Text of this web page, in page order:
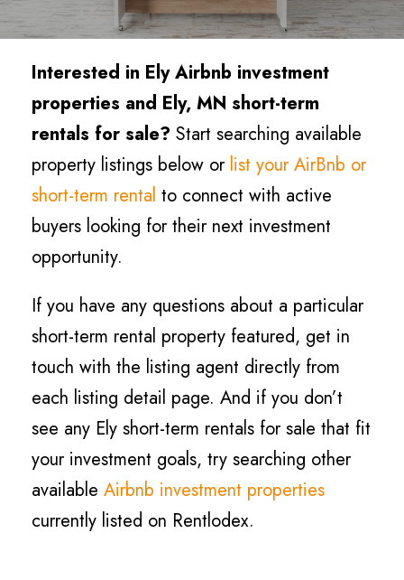
Interested in ElyAirbnb investment
properties and Ely, MN short-term
rentals for sale? Start searching available
property listings below or list your AirBnb or
short-term rental to connect with active
buyers looking for their next investment
opportunity.
If you have any questions about a particular
short-term rental property featured, get in
touch with the listing agent directly from
each listing detail page. And if you don’t
see any Ely short-term rentals for sale that fit
your investment goals, try searching other
available Airbnb investment properties
currently listed on Rentlodex.